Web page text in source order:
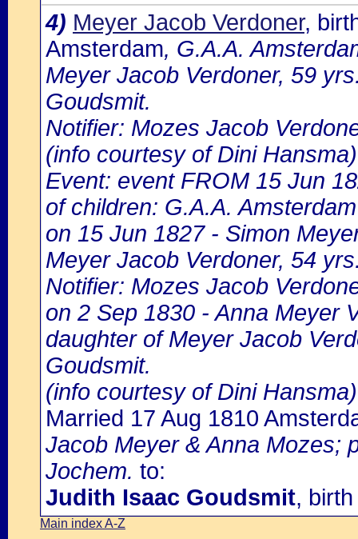
4) Meyer Jacob Verdoner,
Amsterdam, G.A.A.
Meyer Jacob Verdoner, 59
Goudsmit.
Notifier: Mozes Jacob
(info courtesy of Dini Hansma)
Event: event FROM 15 Jun
of children: G.A.A.
on 15 Jun 1827 - Simon
Meyer Jacob Verdoner, 54
Notifier: Mozes Jacob
on 2 Sep 1830 - Anna Meyer
daughter of Meyer Jacob
Goudsmit.
(info courtesy of Dini Hansma)
Married 17 Aug 1810
Jacob Meyer & Anna Mozes;
Jochem. to:
Judith Isaac Goudsmit,
Main index A-Z